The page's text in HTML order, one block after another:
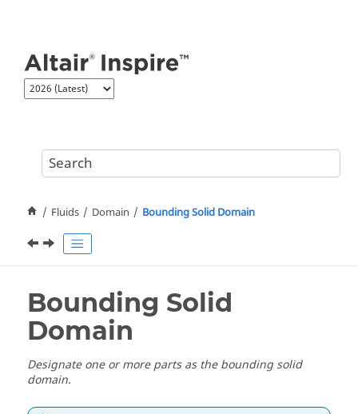
Fluids Domain Bounding Solid Domain
Bounding Solid
Domain
Designate one or more parts as the bounding solid
domain.